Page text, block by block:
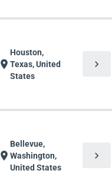
location_on
Houston,
Texas, United
States
chevron_right
location_on
Bellevue,
Washington,
United States
chevron_right